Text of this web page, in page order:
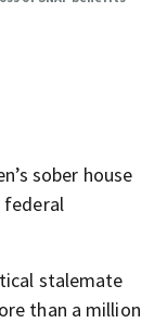
sober house
federal
stalemate
than a million